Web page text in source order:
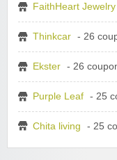
FaithHeart Jewelry
Thinkcar - 26
Ekster - 26
Purple Leaf - 25
Chita living - 25